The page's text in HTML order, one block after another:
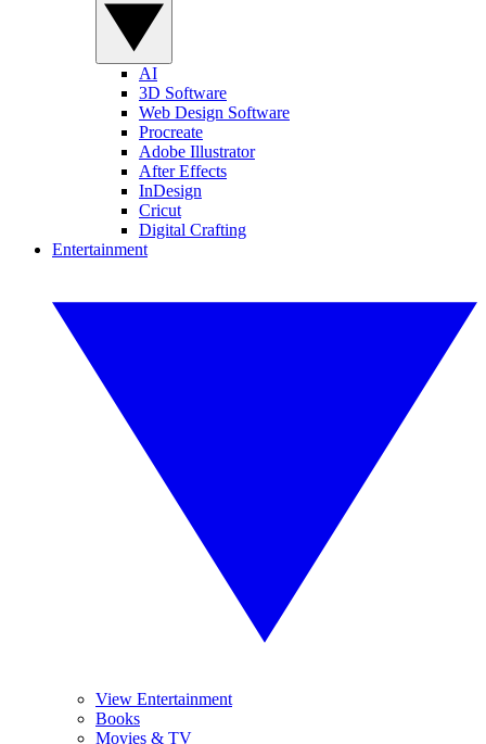
AI
3D Software
Web Design Software
Procreate
Adobe Illustrator
After Effects
InDesign
Cricut
Digital Crafting
Entertainment
View Entertainment
Books
Movies & TV